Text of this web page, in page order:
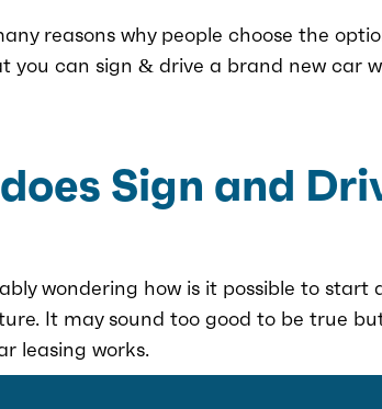
reasons why people choose the
you can sign & drive a brand new car
Sign and
wondering how is it possible to
It may sound too good to be true
leasing works.